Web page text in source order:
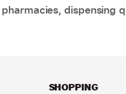
SHOPPING